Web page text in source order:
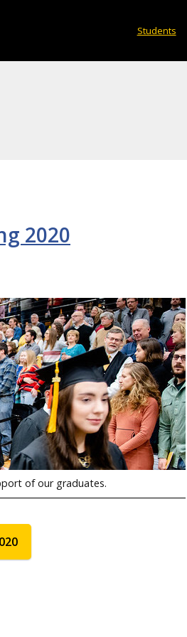
Students
2020
of our graduates.